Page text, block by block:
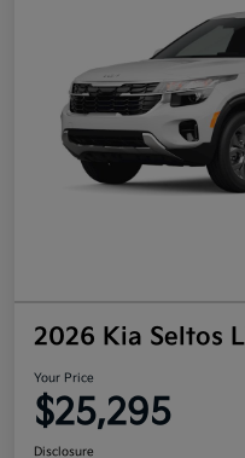
2026 Kia Seltos
Your Price
$25,295
Disclosure